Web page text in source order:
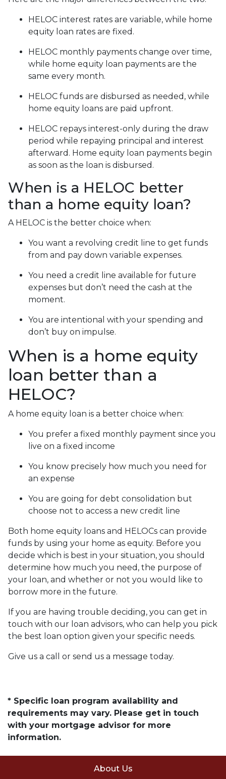
HELOC interest rates are variable, while home
equity loan rates are fixed.
HELOC monthly payments change over time,
while home equity loan payments are the
same every month.
HELOC funds are disbursed as needed, while
home equity loans are paid upfront.
HELOC repays interest-only during the draw
period while repaying principal and interest
afterward. Home equity loan payments begin
as soon as the loan is disbursed.
When is a HELOC better
than a home equity loan?
A HELOC is the better choice when:
You want a revolving credit line to get funds
from and pay down variable expenses.
You need a credit line available for future
expenses but don’t need the cash at the
moment.
You are intentional with your spending and
don’t buy on impulse.
When is a home equity
loan better than a
HELOC?
A home equity loan is a better choice when:
You prefer a fixed monthly payment since you
live on a fixed income
You know precisely how much you need for
an expense
You are going for debt consolidation but
choose not to access a new credit line
Both home equity loans and HELOCs can provide
funds by using your home as equity. Before you
decide which is best in your situation, you should
determine how much you need, the purpose of
your loan, and whether or not you would like to
borrow more in the future.
If you are having trouble deciding, you can get in
touch with our loan advisors, who can help you pick
the best loan option given your specific needs.
Give us a call or send us a message today.
* Specific loan program availability and
requirements may vary. Please get in touch
with your mortgage advisor for more
information.
About Us